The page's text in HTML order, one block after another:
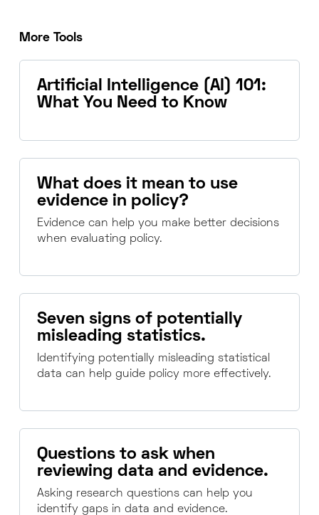
More Tools
Artificial Intelligence (AI) 101:
What You Need to Know
What does it mean to use
evidence in policy?
Evidence can help you make better decisions
when evaluating policy.
Seven signs of potentially
misleading statistics.
Identifying potentially misleading statistical
data can help guide policy more effectively.
Questions to ask when
reviewing data and evidence.
Asking research questions can help you
identify gaps in data and evidence.